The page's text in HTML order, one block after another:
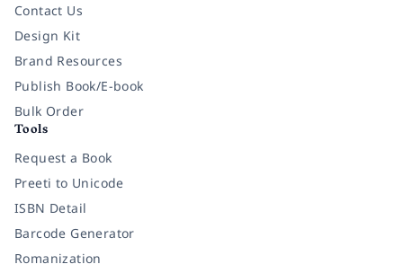
Contact Us
Design Kit
Brand Resources
Publish Book/E-book
Bulk Order
Tools
Request a Book
Preeti to Unicode
ISBN Detail
Barcode Generator
Romanization